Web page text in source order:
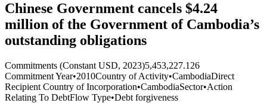
Chinese Government cancels $4.24
million of the Government of Cambodia’s
outstanding obligations
Commitments (Constant USD, 2023)5,453,227.126
Commitment Year•2010Country of Activity•CambodiaDirect
Recipient Country of Incorporation•CambodiaSector•Action
Relating To DebtFlow Type•Debt forgiveness